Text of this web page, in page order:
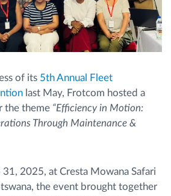
van elke vlootactiviteit
of its 5th Annual Fleet
last May, Frotcom hosted a
the theme “Efficiency in Motion:
Through Maintenance &
2025, at Cresta Mowana Safari
the event brought together